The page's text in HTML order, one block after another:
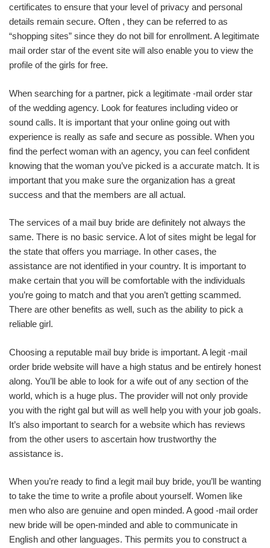
certificates to ensure that your level of privacy and personal
details remain secure. Often , they can be referred to as
“shopping sites” since they do not bill for enrollment. A legitimate
mail order star of the event site will also enable you to view the
profile of the girls for free.
When searching for a partner, pick a legitimate -mail order star
of the wedding agency. Look for features including video or
sound calls. It is important that your online going out with
experience is really as safe and secure as possible. When you
find the perfect woman with an agency, you can feel confident
knowing that the woman you’ve picked is a accurate match. It is
important that you make sure the organization has a great
success and that the members are all actual.
The services of a mail buy bride are definitely not always the
same. There is no basic service. A lot of sites might be legal for
the state that offers you marriage. In other cases, the
assistance are not identified in your country. It is important to
make certain that you will be comfortable with the individuals
you’re going to match and that you aren’t getting scammed.
There are other benefits as well, such as the ability to pick a
reliable girl.
Choosing a reputable mail buy bride is important. A legit -mail
order bride website will have a high status and be entirely honest
along. You’ll be able to look for a wife out of any section of the
world, which is a huge plus. The provider will not only provide
you with the right gal but will as well help you with your job goals.
It’s also important to search for a website which has reviews
from the other users to ascertain how trustworthy the
assistance is.
When you’re ready to find a legit mail buy bride, you’ll be wanting
to take the time to write a profile about yourself. Women like
men who also are genuine and open minded. A good -mail order
new bride will be open-minded and able to communicate in
English and other languages. This permits you to construct a